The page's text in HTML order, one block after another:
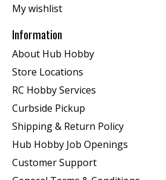
My wishlist
Information
About Hub Hobby
Store Locations
RC Hobby Services
Curbside Pickup
Shipping & Return Policy
Hub Hobby Job Openings
Customer Support